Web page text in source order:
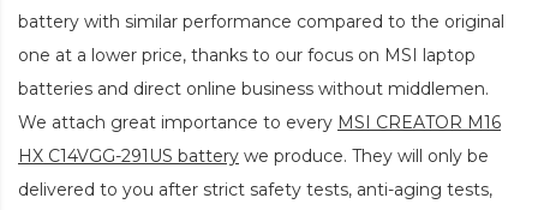
battery with similar performance compared to the original
one at a lower price, thanks to our focus on MSI laptop
batteries and direct online business without middlemen.
We attach great importance to every MSI CREATOR M16
HX C14VGG-291US battery we produce. They will only be
delivered to you after strict safety tests, anti-aging tests,